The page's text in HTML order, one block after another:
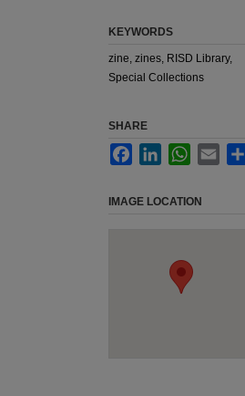
KEYWORDS
zine, zines, RISD Library,
Special Collections
SHARE
FacebookLinkedInWhatsApp
Email
IMAGE LOCATION